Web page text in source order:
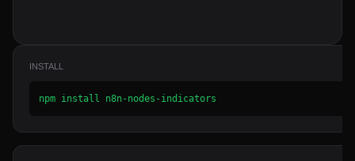
INSTALL
npm install n8n-nodes-indicators